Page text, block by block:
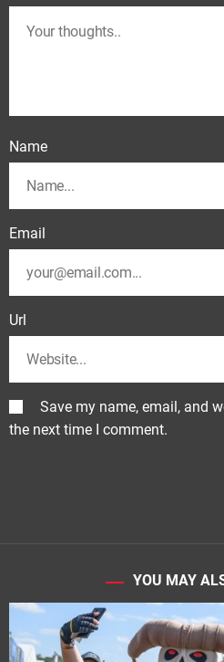
Name
Email
Url
Save my name, email, and
the next time I comment.
YOU MAY